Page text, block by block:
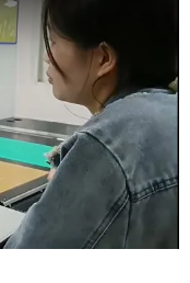
(Google I/O